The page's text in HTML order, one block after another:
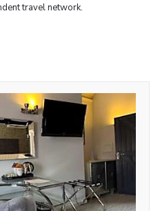
travel network.